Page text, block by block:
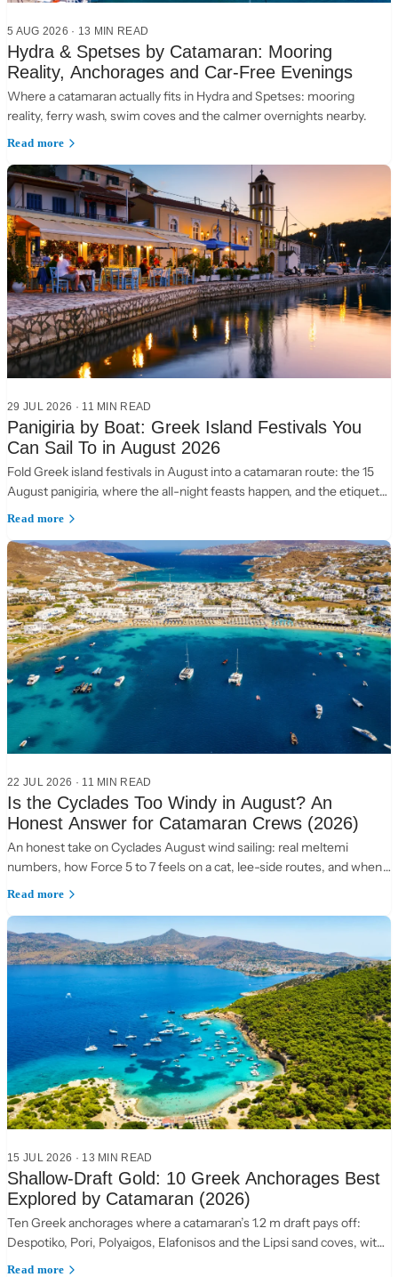
5 AUG 2026 · 13 MIN READ
Hydra & Spetses by Catamaran: Mooring
Reality, Anchorages and Car-Free Evenings
Where a catamaran actually fits in Hydra and Spetses: mooring
reality, ferry wash, swim coves and the calmer overnights nearby.
Read more
29 JUL 2026 · 11 MIN READ
Panigiria by Boat: Greek Island Festivals You
Can Sail To in August 2026
Fold Greek island festivals in August into a catamaran route: the 15
August panigiria, where the all-night feasts happen, and the etiquette
of a village table.
Read more
22 JUL 2026 · 11 MIN READ
Is the Cyclades Too Windy in August? An
Honest Answer for Catamaran Crews (2026)
An honest take on Cyclades August wind sailing: real meltemi
numbers, how Force 5 to 7 feels on a cat, lee-side routes, and when
to choose the Ionian instead.
Read more
15 JUL 2026 · 13 MIN READ
Shallow-Draft Gold: 10 Greek Anchorages Best
Explored by Catamaran (2026)
Ten Greek anchorages where a catamaran’s 1.2 m draft pays off:
Despotiko, Pori, Polyaigos, Elafonisos and the Lipsi sand coves, with
practical anchoring notes.
Read more